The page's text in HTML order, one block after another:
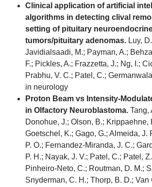
Clinical application of artificial
algorithms in detecting clival
setting of pituitary
tumors/pituitary adenomas. Luy,
Javidialsaadi, M.; Payman, A.;
F.; Pickles, A.; Frazzetta, J.; Ng, I.;
Prabhu, V. C.; Patel, C.;
in neurology
Proton Beam vs Intensity-
in Olfactory Neuroblastoma. Tang,
Donohue, J.; Olson, B.; Krippaehne,
Goetschel, K.; Gago, G.; Almeida, J.
P. O.; Fernandez-Miranda, J. C.;
P. H.; Nayak, J. V.; Patel, C.; Patel,
Pinheiro-Neto, C.; Routman, D. M.;
Snyderman, C. H.; Thorp, B. D.; Van